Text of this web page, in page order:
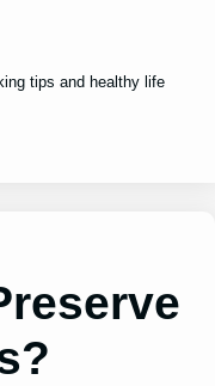
tips and healthy life